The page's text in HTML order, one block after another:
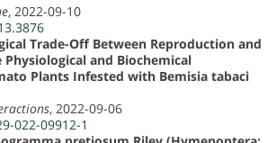
, 2022-09-10
Trade-Off Between Reproduction and
and Biochemical
Plants Infested with Bemisia tabaci
, 2022-09-06
022-09912-1